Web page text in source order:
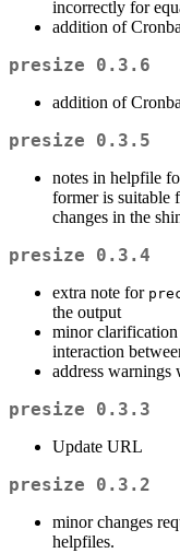
incorrectly for
addition of
presize 0.3.6
addition of
presize 0.3.5
notes in helpfile
former is suitable
changes in the
presize 0.3.4
extra note for
the output
minor
interaction
address warnings
presize 0.3.3
Update URL
presize 0.3.2
minor changes
helpfiles.